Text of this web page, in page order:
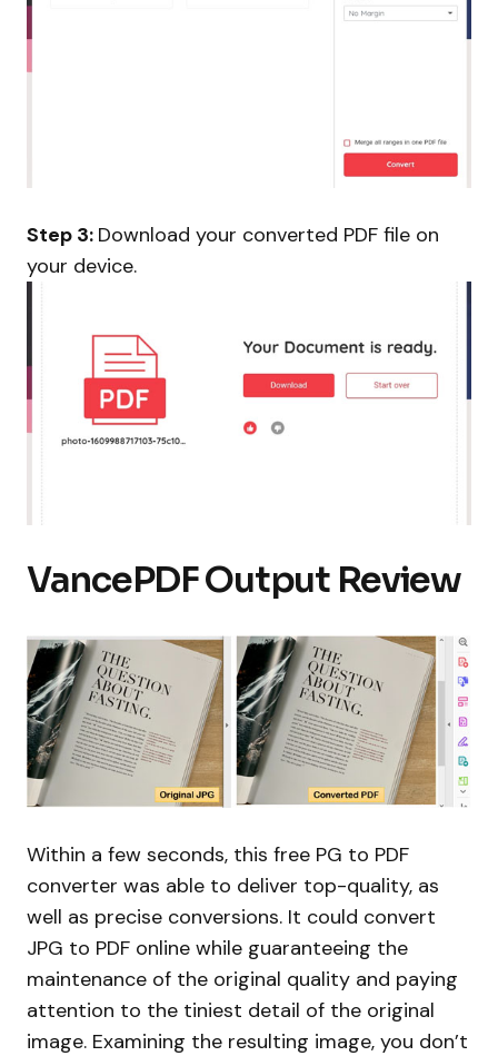
Step 3: Download your converted PDF file on
your device.
VancePDF Output Review
Within a few seconds, this free PG to PDF
converter was able to deliver top-quality, as
well as precise conversions. It could convert
JPG to PDF online while guaranteeing the
maintenance of the original quality and paying
attention to the tiniest detail of the original
image. Examining the resulting image, you don’t